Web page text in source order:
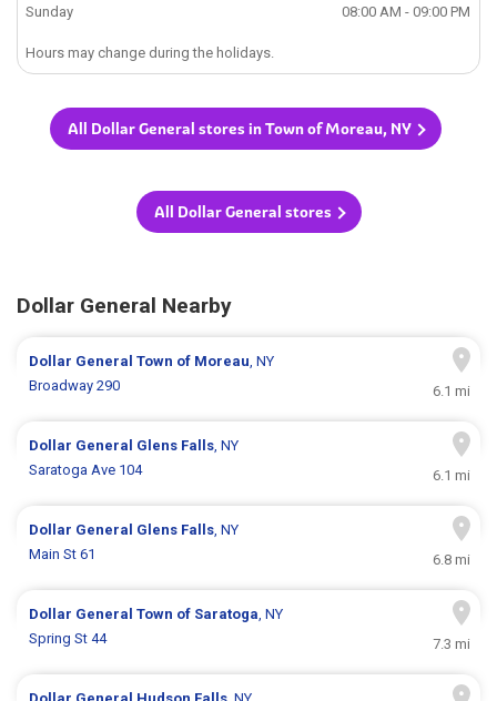
Sunday
08:00 AM - 09:00 PM
Hours may change during the holidays.
All Dollar General stores in Town of Moreau, NY
All Dollar General stores
Dollar General Nearby
Dollar GeneralTown of Moreau, NY
Broadway 290
6.1 mi
Dollar General Glens Falls, NY
Saratoga Ave 104
6.1 mi
Dollar General Glens Falls, NY
Main St 61
6.8 mi
Dollar GeneralTown of Saratoga, NY
Spring St 44
7.3 mi